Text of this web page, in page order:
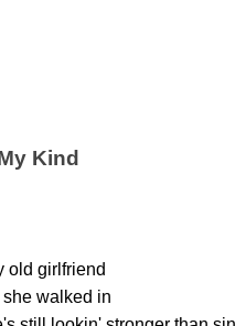
Kind
old girlfriend
walked in